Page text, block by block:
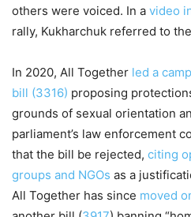
others were voiced. In a video
rally, Kukharchuk referred to
In 2020, All Together led a
bill (3316) proposing
grounds of sexual orientation
parliament’s law enforcement
that the bill be rejected, citing
groups and NGOs as a
All Together has since moved